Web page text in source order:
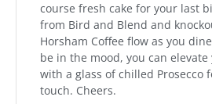
course fresh cake for your last
from Bird and Blend and
Horsham Coffee flow as you
be in the mood, you can
with a glass of chilled Prosecco
touch. Cheers.